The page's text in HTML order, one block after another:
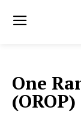
One
(OROP)